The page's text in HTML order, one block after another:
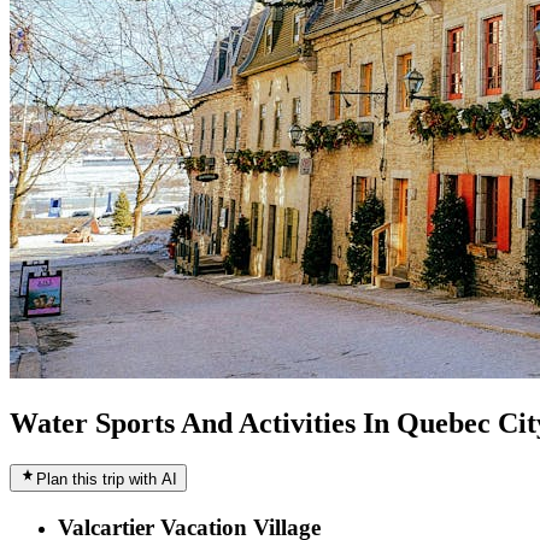
Water Sports And Activities In Quebec
Plan this trip with AI
Valcartier Vacation Village